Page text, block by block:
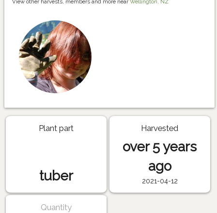
View other harvests, members and more near Wellington, NZ
Plant part
tuber
Harvested
over 5 years
ago
2021-04-12
Quantity